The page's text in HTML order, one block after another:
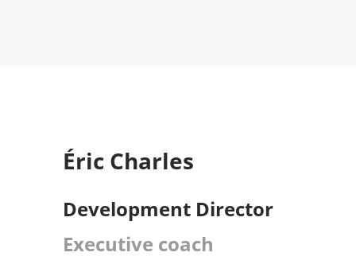
Éric Charles
Development Director
Executive coach